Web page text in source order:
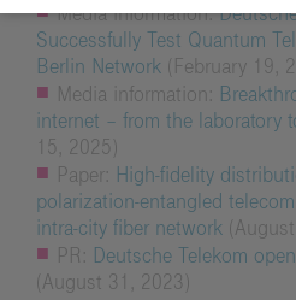
Media information:
Successfully Test Quantum
Berlin Network (February 19,
Media information:
internet – from the laboratory
15, 2025)
Paper:
High-fidelity
polarization-entangled
intra-city fiber network
PR:
Deutsche Telekom
(August 31, 2023)